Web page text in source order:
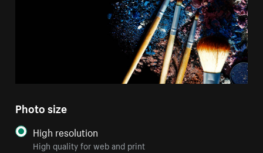
Photo size
High resolution
High quality for web and print